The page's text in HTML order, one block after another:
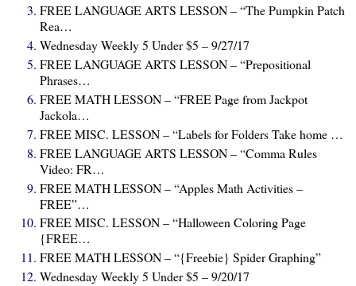
FREE LANGUAGE ARTS LESSON – “The Pumpkin Patch
Rea…
Wednesday Weekly 5 Under $5 – 9/27/17
FREE LANGUAGE ARTS LESSON – “Prepositional
Phrases…
FREE MATH LESSON – “FREE Page from Jackpot
Jackola…
FREE MISC. LESSON – “Labels for Folders Take home …
FREE LANGUAGE ARTS LESSON – “Comma Rules
Video: FR…
FREE MATH LESSON – “Apples Math Activities –
FREE”…
FREE MISC. LESSON – “Halloween Coloring Page
{FREE…
FREE MATH LESSON – “{Freebie} Spider Graphing”
Wednesday Weekly 5 Under $5 – 9/20/17